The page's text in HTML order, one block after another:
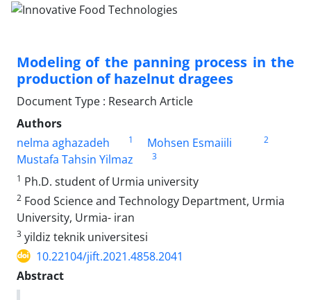
Modeling of the panning process in the
production of hazelnut dragees
Document Type : Research Article
Authors
nelma aghazadeh
1 Mohsen Esmaiili 2
Mustafa Tahsin Yilmaz
3
1 Ph.D. student of Urmia university
2 Food Science and Technology Department, Urmia
University, Urmia- iran
3 yildiz teknik universitesi
10.22104/jift.2021.4858.2041
Abstract